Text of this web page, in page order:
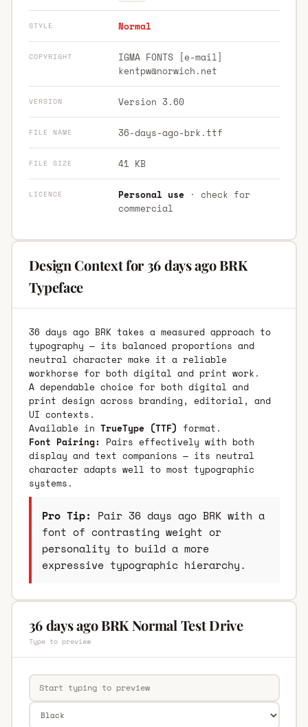
STYLE Normal
COPYRIGHT
IGMA FONTS [e-mail]
kentpw@norwich.net
VERSION Version 3.60
FILE NAME 36-days-ago-brk.ttf
FILE SIZE 41 KB
LICENCE Personal use· check for
commercial
Design Context for 36 days ago BRK
Typeface
36 days ago BRK takes a measured approach to
typography — its balanced proportions and
neutral character make it a reliable
workhorse for both digital and print work.
A dependable choice for both digital and
print design across branding, editorial, and
UI contexts.
Available in TrueType (TTF) format.
Font Pairing: Pairs effectively with both
display and text companions — its neutral
character adapts well to most typographic
systems.
Pro Tip: Pair 36 days ago BRK with a
font of contrasting weight or
personality to build a more
expressive typographic hierarchy.
36 days ago BRK Normal Test Drive
Type to preview